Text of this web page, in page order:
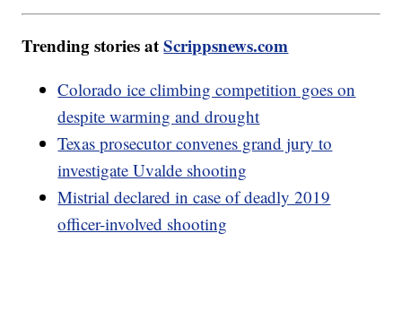
Trending stories atScrippsnews.com
Colorado ice climbing competition goes on
despite warming and drought
Texas prosecutor convenes grand jury to
investigate Uvalde shooting
Mistrial declared in case of deadly 2019
officer-involved shooting